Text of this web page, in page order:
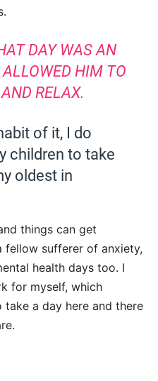
DAY WAS AN
HIM TO
RELAX.
of it, I do
children to take
oldest in
things can get
fellow sufferer of anxiety,
health days too. I
for myself, which
a day here and there